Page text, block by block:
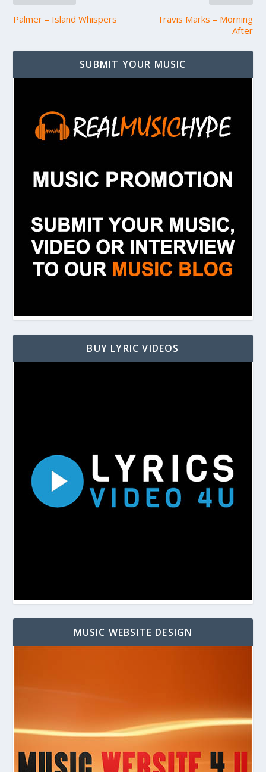
Palmer – Island Whispers
Travis Marks – Morning
After
SUBMIT YOUR MUSIC
BUY LYRIC VIDEOS
MUSIC WEBSITE DESIGN